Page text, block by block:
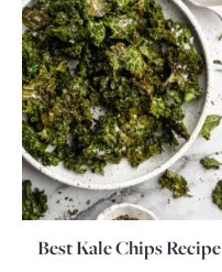
Best Kale Chips Recipe